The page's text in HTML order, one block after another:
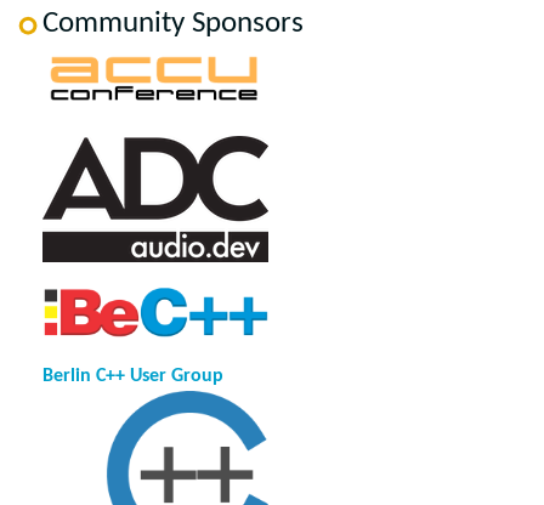
Community Sponsors
Berlin C++ User Group